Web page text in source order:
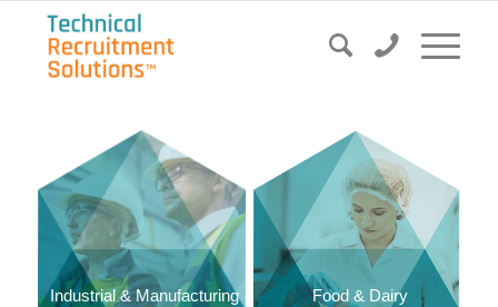
Industrial & Manufacturing Food & Dairy